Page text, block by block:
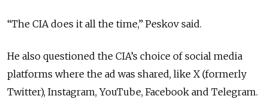
“The CIA does it all the time,” Peskov said.
He also questioned the CIA’s choice of social media
platforms where the ad was shared, like X (formerly
Twitter), Instagram, YouTube, Facebook and Telegram.